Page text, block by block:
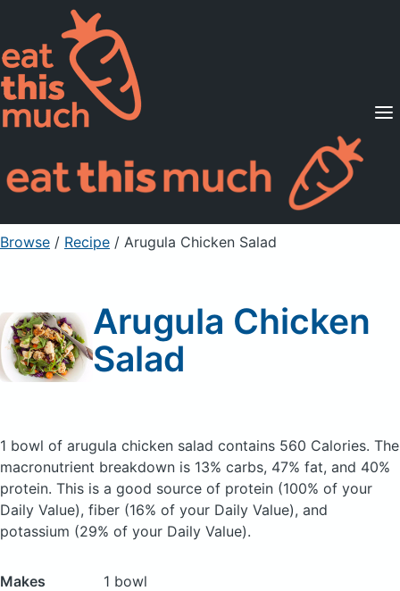
Supported Diets
Pricing
For Professionals
Sign Up Already a member? Sign in
Browse / Recipe / Arugula Chicken Salad
Arugula Chicken
Salad
1 bowl of arugula chicken salad contains 560 Calories. The
macronutrient breakdown is 13% carbs, 47% fat, and 40%
protein. This is a good source of protein (100% of your
Daily Value), fiber (16% of your Daily Value), and
potassium (29% of your Daily Value).
Makes
1 bowl